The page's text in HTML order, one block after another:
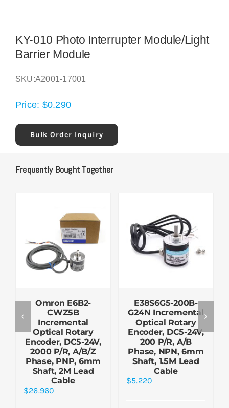
KY-010 Photo Interrupter Module/Light
Barrier Module
SKU:A2001-17001
Price: $0.290
Bulk Order Inquiry
Frequently Bought Together
Omron E6B2-
CWZ5B
Incremental
Optical Rotary
Encoder, DC5-24V,
2000 P/R, A/B/Z
Phase, PNP, 6mm
Shaft, 2M Lead
Cable
$26.960
E38S6G5-200B-
G24N Incremental
Optical Rotary
Encoder, DC5-24V,
200 P/R, A/B
Phase, NPN, 6mm
Shaft, 1.5M Lead
Cable
$5.220